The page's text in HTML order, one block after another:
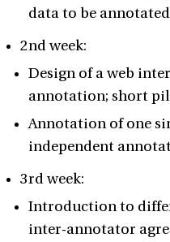
data to be
2nd week:
Design of a web
annotation; short
Annotation of one
independent
3rd week:
Introduction to
inter-annotator